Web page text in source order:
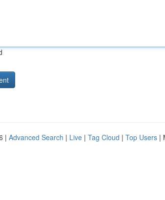
| Advanced Search | Live | Tag Cloud | Top Users |